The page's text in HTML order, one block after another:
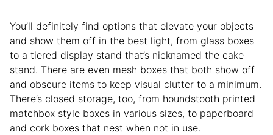
You’ll definitely find options that elevate your objects
and show them off in the best light, from glass boxes
to a tiered display stand that’s nicknamed the cake
stand. There are even mesh boxes that both show off
and obscure items to keep visual clutter to a minimum.
There’s closed storage, too, from houndstooth printed
matchbox style boxes in various sizes, to paperboard
and cork boxes that nest when not in use.